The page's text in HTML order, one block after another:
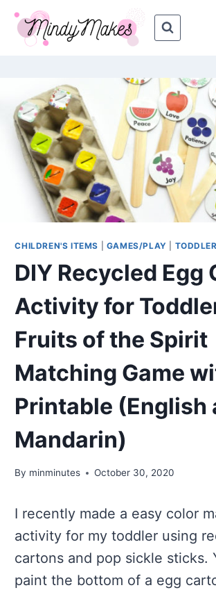
Skip
content
CHILDREN'S ITEMS GAMES/PLAY
DIY Recycled Egg
Activity for
Fruits of the Spirit
Matching Game
Printable (English
Mandarin)
By minminutes October 30, 2020
I recently made a easy color
activity for my toddler using
cartons and pop sickle sticks.
paint the bottom of a egg